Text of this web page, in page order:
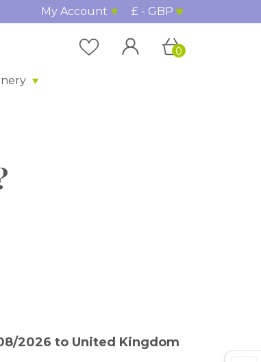
My Account £ - GBP
0
2026 to United Kingdom